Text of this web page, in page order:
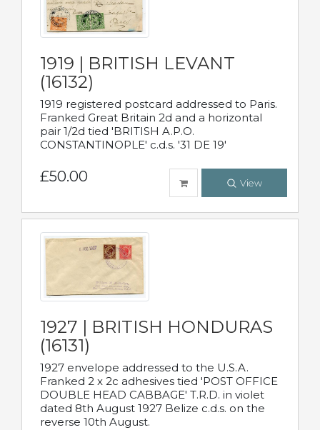
1919 | BRITISH LEVANT
(16132)
1919 registered postcard addressed to Paris.
Franked Great Britain 2d and a horizontal
pair 1/2d tied 'BRITISH A.P.O.
CONSTANTINOPLE' c.d.s. '31 DE 19'
£50.00 View
1927 | BRITISH HONDURAS
(16131)
1927 envelope addressed to the U.S.A.
Franked 2 x 2c adhesives tied 'POST OFFICE
DOUBLE HEAD CABBAGE' T.R.D. in violet
dated 8th August 1927 Belize c.d.s. on the
reverse 10th August.